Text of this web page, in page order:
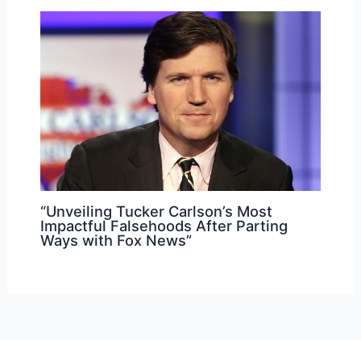
“Unveiling Tucker Carlson’s Most
Impactful Falsehoods After Parting
Ways with Fox News”